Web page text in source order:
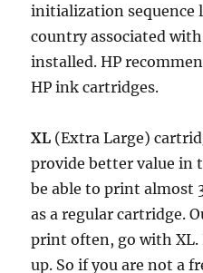
initialization sequence
country associated
installed. HP
HP ink cartridges.
XL (Extra Large)
provide better value in
be able to print almost
as a regular cartridge.
print often, go with XL.
up. So if you are not a